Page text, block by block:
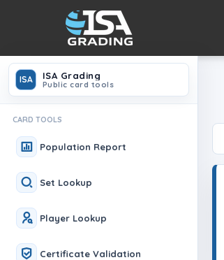
ISA ISA Grading
Public card tools
CARD TOOLS
Population Report
Set Lookup
Player Lookup
Certificate Validation